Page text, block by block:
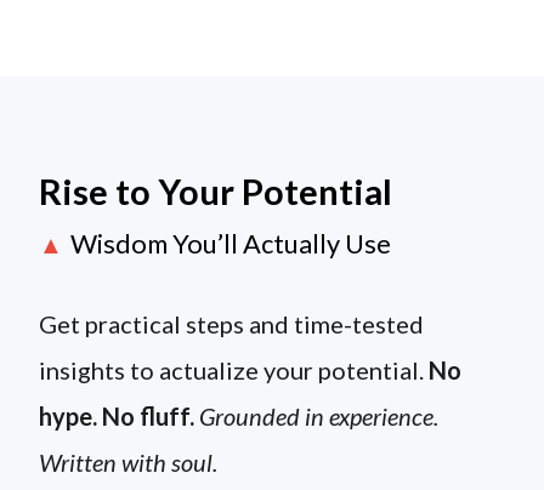
Rise to Your Potential
▲ Wisdom You’ll Actually Use
Get practical steps and time-tested
insights to actualize your potential. No
hype. No fluff. Grounded in experience.
Written with soul.